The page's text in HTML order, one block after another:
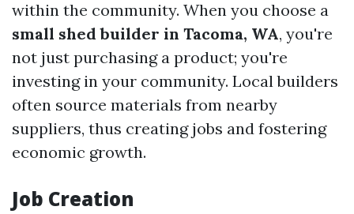
within the community. When you choose a
small shed builder in Tacoma, WA, you're
not just purchasing a product; you're
investing in your community. Local builders
often source materials from nearby
suppliers, thus creating jobs and fostering
economic growth.
Job Creation